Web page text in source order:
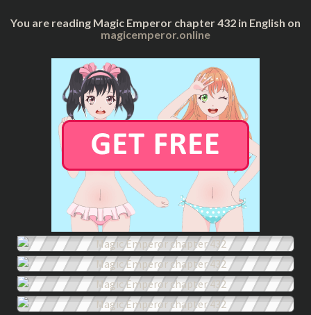
You are reading Magic Emperor chapter 432 in English on
magicemperor.online